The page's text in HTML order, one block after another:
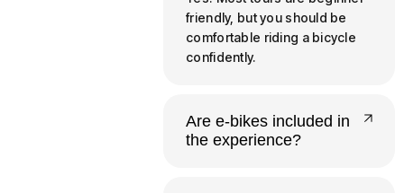
friendly, but you should be
comfortable riding a bicycle
confidently.
Are e-bikes included in
the experience?